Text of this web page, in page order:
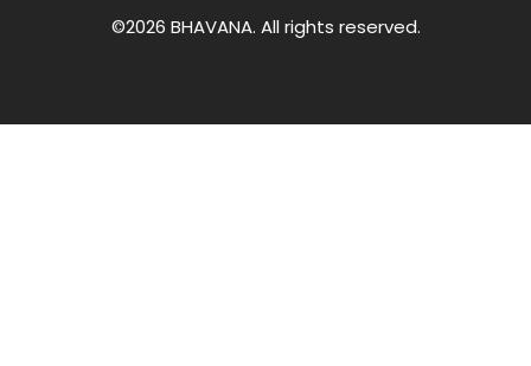
©2026 BHAVANA. All rights reserved.